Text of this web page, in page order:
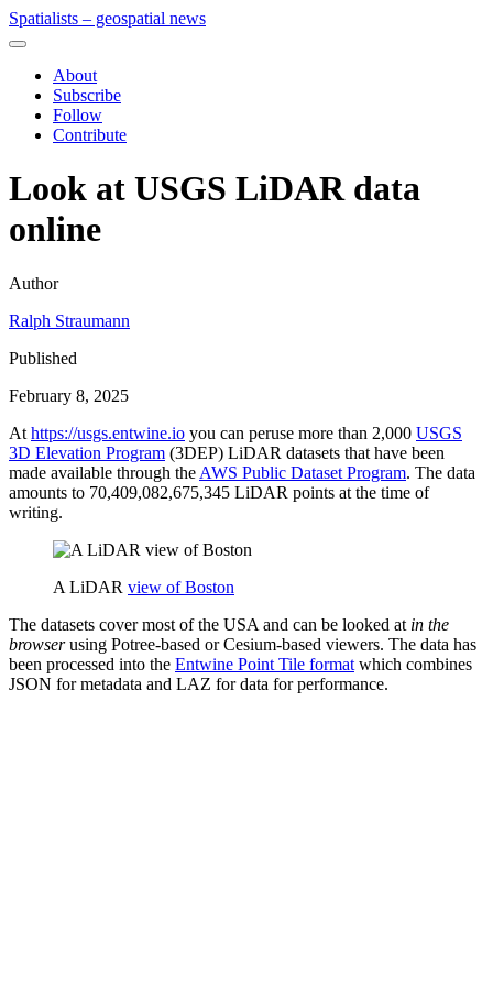
Spatialists – geospatial news
About
Subscribe
Follow
Contribute
Look at USGS LiDAR data
online
Author
Ralph Straumann
Published
February 8, 2025
At https://usgs.entwine.io you can peruse more than 2,000 USGS
3D Elevation Program (3DEP) LiDAR datasets that have been
made available through the AWS Public Dataset Program. The data
amounts to 70,409,082,675,345 LiDAR points at the time of
writing.
A LiDAR view of Boston
The datasets cover most of the USA and can be looked at in the
browserusing Potree-based or Cesium-based viewers. The data has
been processed into the Entwine Point Tile format which combines
JSON for metadata and LAZ for data for performance.